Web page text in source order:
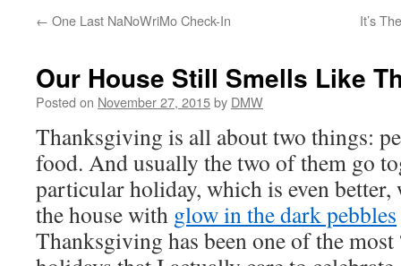
← One Last NaNoWriMo Check-In It’s
Our House Still Smells Like
Posted on November 27, 2015by DMW
Thanksgiving is all about two things:
food. And usually the two of them go
particular holiday, which is even better,
the house with glow in the dark pebbles
Thanksgiving has been one of the